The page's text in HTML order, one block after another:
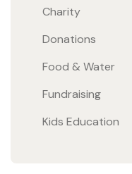
Charity
Donations
Food & Water
Fundraising
Kids Education